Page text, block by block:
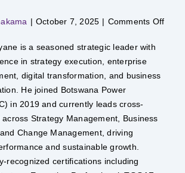
| October 7, 2025 | Comments Offon
is a seasoned strategic leader with
in strategy execution, enterprise
digital transformation, and business
He joined Botswana Power
in 2019 and currently leads cross-
Strategy Management, Business
Change Management, driving
and sustainable growth.
recognized certifications including